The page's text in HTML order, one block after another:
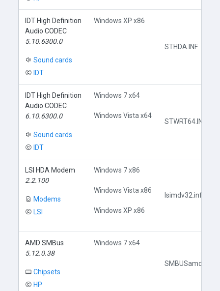
IDT High Definition
Audio CODEC
5.10.6300.0
Sound cards
IDT
Windows XP x86
STHDA.INF
IDT High Definition
Audio CODEC
6.10.6300.0
Sound cards
IDT
Windows 7 x64
Windows Vista x64
STWRT64.INF
LSI HDA Modem
2.2.100
Modems
LSI
Windows 7 x86
Windows Vista x86
Windows XP x86
lsimdv32.inf
AMD SMBus
5.12.0.38
Chipsets
HP
Windows 7 x64
SMBUSamd.inf